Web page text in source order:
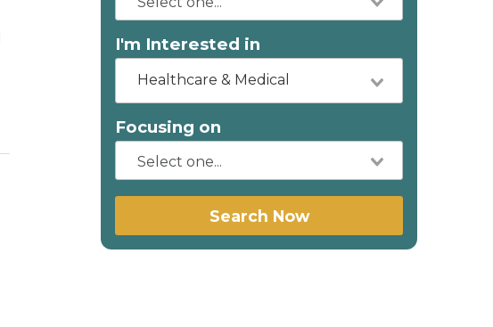
I'm Interested in
Healthcare & Medical
Focusing on
Search Now